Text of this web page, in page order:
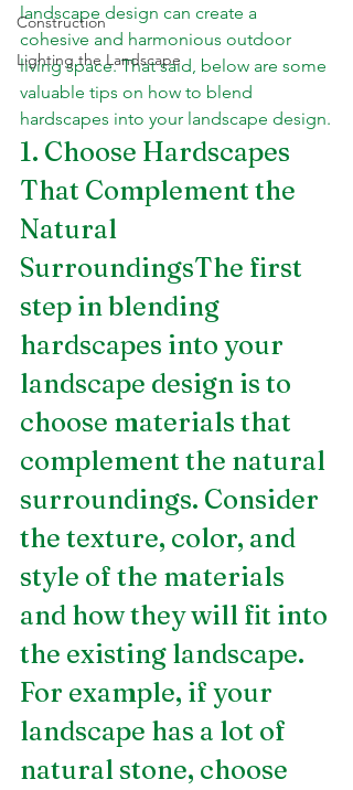
Construction
Lighting the Landscape
landscape design can create a
cohesive and harmonious outdoor
living space. That said, below are some
valuable tips on how to blend
hardscapes into your landscape design.
1. Choose Hardscapes
That Complement the
Natural
SurroundingsThe first
step in blending
hardscapes into your
landscape design is to
choose materials that
complement the natural
surroundings. Consider
the texture, color, and
style of the materials
and how they will fit into
the existing landscape.
For example, if your
landscape has a lot of
natural stone, choose